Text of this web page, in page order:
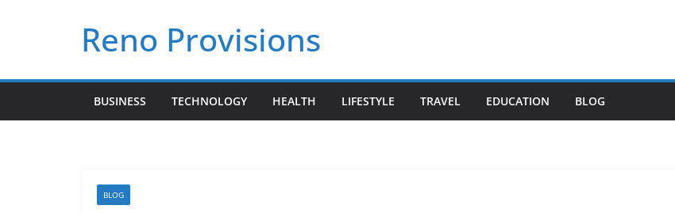
Reno Provisions
BUSINESS TECHNOLOGY HEALTH LIFESTYLE TRAVEL EDUCATION BLOG
BLOG